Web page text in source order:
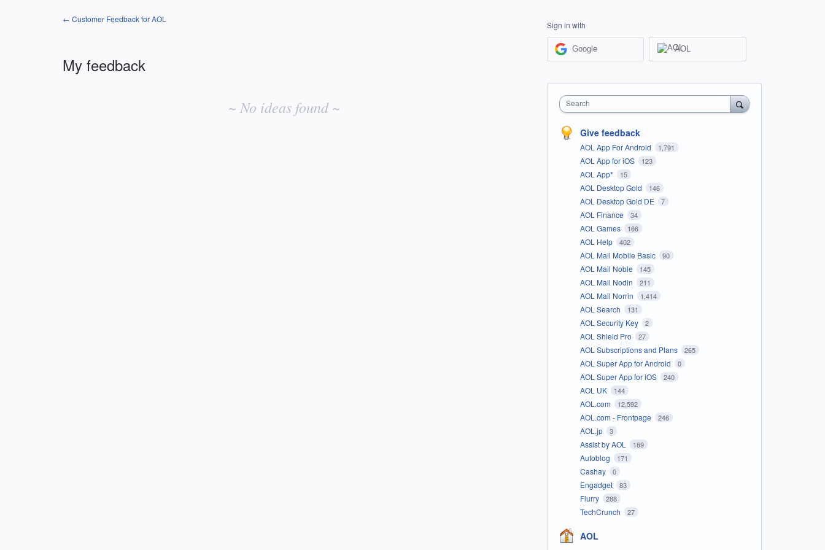
← Customer Feedback for AOL
My feedback
~ No ideas found ~
Sign in with
Google AOL
Search
Give feedback
AOL App For Android 1,791
AOL App for iOS 123
AOL App* 15
AOL Desktop Gold 146
AOL Desktop Gold DE 7
AOL Finance 34
AOL Games 166
AOL Help 402
AOL Mail Mobile Basic 90
AOL Mail Noble 145
AOL Mail Nodin 211
AOL Mail Norrin 1,414
AOL Search 131
AOL Security Key 2
AOL Shield Pro 27
AOL Subscriptions and Plans 265
AOL Super App for Android 0
AOL Super App for iOS 240
AOL UK 144
AOL.com 12,592
AOL.com - Frontpage 246
AOL.jp 3
Assist by AOL 189
Autoblog 171
Cashay 0
Engadget 83
Flurry 288
TechCrunch 27
AOL